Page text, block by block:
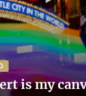
is my